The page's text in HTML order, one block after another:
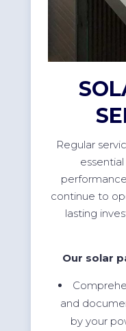
Regular
continue to
lasting
Our solar
and
by your